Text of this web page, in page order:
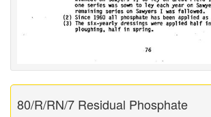
80/R/RN/7 Residual Phosphate